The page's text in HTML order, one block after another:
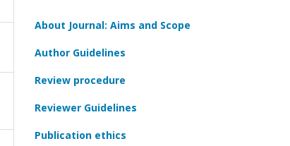
About Journal: Aims and Scope
Author Guidelines
Review procedure
Reviewer Guidelines
Publication ethics